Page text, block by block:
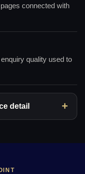
connected with
quality used to
detail